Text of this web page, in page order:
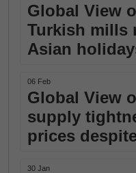
Global View
Turkish mills
Asian
06 Feb
Global View
supply
prices
30 Jan